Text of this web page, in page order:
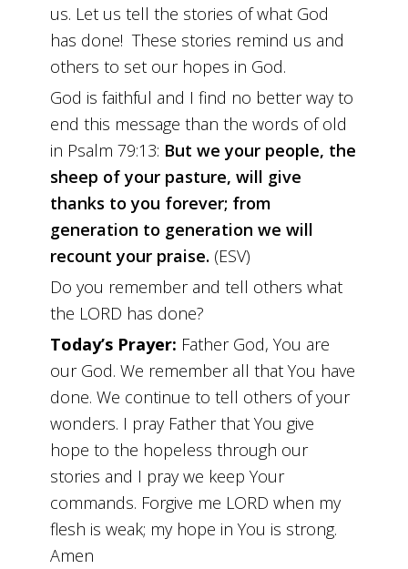
us. Let us tell the stories of what God
has done! These stories remind us and
others to set our hopes in God.
God is faithful and I find no better way to
end this message than the words of old
in Psalm 79:13: But we your people, the
sheep of your pasture, will give
thanks to you forever; from
generation to generation we will
recount your praise. (ESV)
Do you remember and tell others what
the LORD has done?
Today’s Prayer: Father God, You are
our God. We remember all that You have
done. We continue to tell others of your
wonders. I pray Father that You give
hope to the hopeless through our
stories and I pray we keep Your
commands. Forgive me LORD when my
flesh is weak; my hope in You is strong.
Amen